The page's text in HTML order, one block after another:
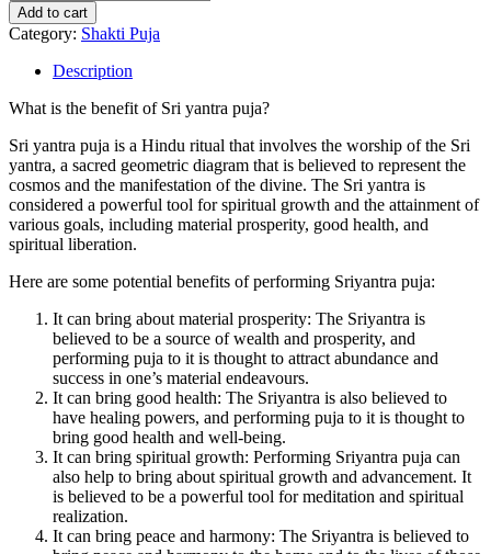
Sriyantra
Kumkum
Archana
Puja
quantity
Add to cart
Category: Shakti Puja
Description
What is the benefit of Sri yantra puja?
Sri yantra puja is a Hindu ritual that involves the worship of the Sri
yantra, a sacred geometric diagram that is believed to represent the
cosmos and the manifestation of the divine. The Sri yantra is
considered a powerful tool for spiritual growth and the attainment of
various goals, including material prosperity, good health, and
spiritual liberation.
Here are some potential benefits of performing Sriyantra puja:
It can bring about material prosperity: The Sriyantra is
believed to be a source of wealth and prosperity, and
performing puja to it is thought to attract abundance and
success in one’s material endeavours.
It can bring good health: The Sriyantra is also believed to
have healing powers, and performing puja to it is thought to
bring good health and well-being.
It can bring spiritual growth: Performing Sriyantra puja can
also help to bring about spiritual growth and advancement. It
is believed to be a powerful tool for meditation and spiritual
realization.
It can bring peace and harmony: The Sriyantra is believed to